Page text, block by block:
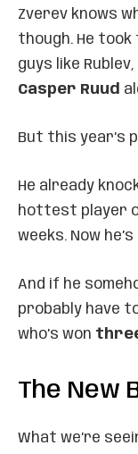
Zverev knows
though. He
guys like Rublev,
Casper Ruud
But this year’s
He already
hottest player
weeks. Now
And if he
probably have
who’s won
The New
What we’re